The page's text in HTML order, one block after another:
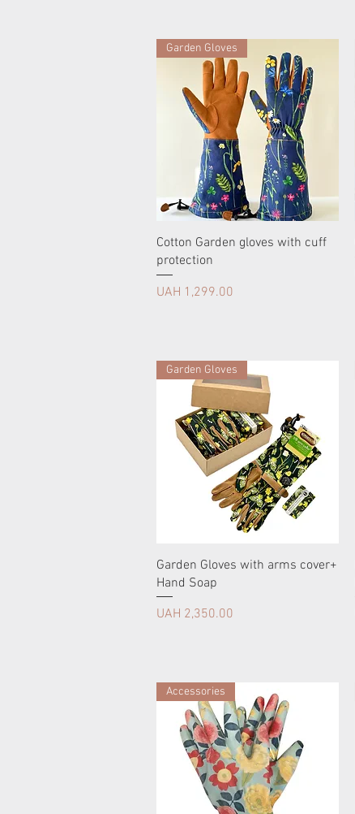
Garden Gloves
Cotton Garden gloves with cuff
protection
Price
UAH 1,299.00
Garden Gloves
Garden Gloves with arms cover+
Hand Soap
Price
UAH 2,350.00
Accessories